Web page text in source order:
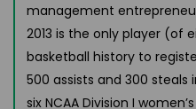
management
2013 is the only player (of
basketball history to
500 assists and 300
six NCAA Division I